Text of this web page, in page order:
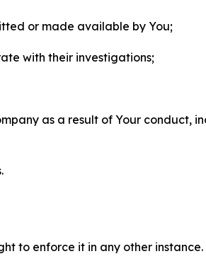
or made available by You;
with their investigations;
as a result of Your conduct,
to enforce it in any other